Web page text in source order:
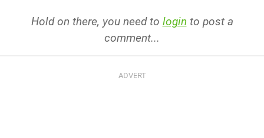
Hold on there, you need to login to post a
comment...